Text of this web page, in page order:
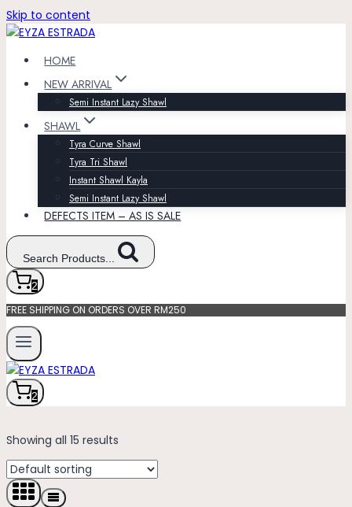
Skip to content
HOME
NEW ARRIVAL
Semi Instant Lazy Shawl
SHAWL
Tyra Curve Shawl
Tyra Tri Shawl
Instant Shawl Kayla
Semi Instant Lazy Shawl
DEFECTS ITEM – AS IS SALE
Search Products...
2
FREE SHIPPING ON ORDERS OVER RM250
2
Showing all 15 results